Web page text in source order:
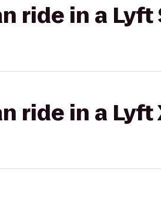
ride in a Lyft
ride in a Lyft